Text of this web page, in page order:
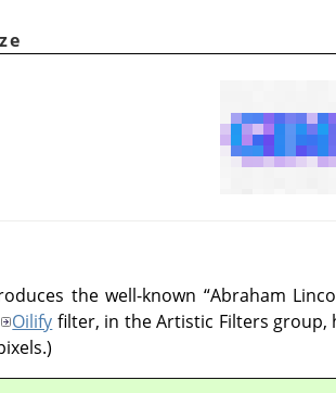
the well-known “Abraham
Oilify filter, in the Artistic Filters